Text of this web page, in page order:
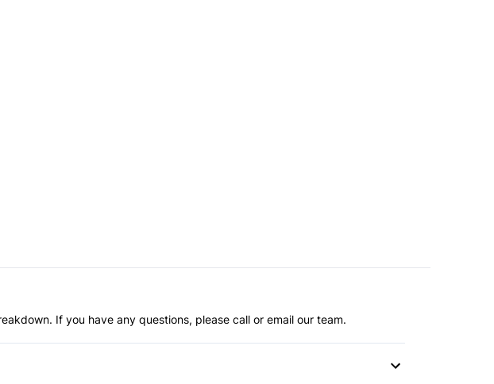
If you have any questions, please call or email our team.